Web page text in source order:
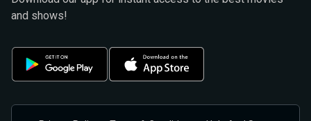
and shows!